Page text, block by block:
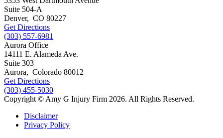
Suite 504-A
Denver, CO 80227
Get Directions
(303) 557-6981
Aurora Office
14111 E. Alameda Ave.
Suite 303
Aurora, Colorado 80012
Get Directions
(303) 455-5030
Copyright © Amy G Injury Firm 2026. All Rights Reserved.
Disclaimer
Privacy Policy